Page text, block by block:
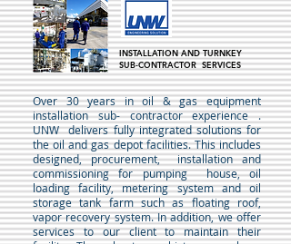
INSTALLATION AND TURNKEY
SUB-CONTRACTOR SERVICES
Over 30 years in oil & gas equipment
installation sub- contractor experience .
UNW delivers fully integrated solutions for
the oil and gas depot facilities. This includes
designed, procurement, installation and
commissioning for pumping house, oil
loading facility, metering system and oil
storage tank farm such as floating roof,
vapor recovery system. In addition, we offer
services to our client to maintain their